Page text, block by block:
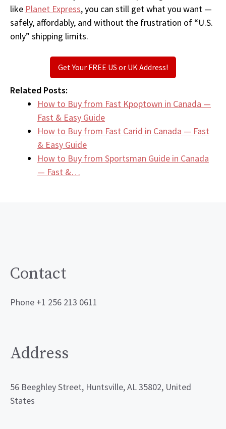
like Planet Express, you can still get what you want —
safely, affordably, and without the frustration of “U.S.
only” shipping limits.
Get Your FREE US or UK Address!
Related Posts:
How to Buy from Fast Kpoptown in Canada —
Fast & Easy Guide
How to Buy from Fast Carid in Canada — Fast
& Easy Guide
How to Buy from Sportsman Guide in Canada
— Fast &…
Contact
Phone +1 256 213 0611
Address
56 Beeghley Street, Huntsville, AL 35802, United
States